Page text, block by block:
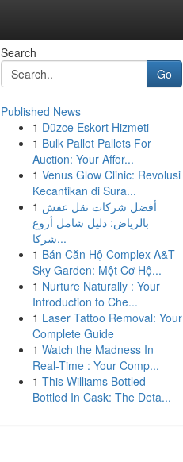
Search
Go
Published News
1 Düzce Eskort Hizmeti
1 Bulk Pallet Pallets For
Auction: Your Affor...
1 Venus Glow Clinic: Revolusi
Kecantikan di Sura...
1 أفضل شركات نقل عفش
بالرياض: دليل شامل أروع
شركا...
1 Bán Căn Hộ Complex A&T
Sky Garden: Một Cơ Hộ...
1 Nurture Naturally : Your
Introduction to Che...
1 Laser Tattoo Removal: Your
Complete Guide
1 Watch the Madness In
Real-Time : Your Comp...
1 This Williams Bottled
Bottled In Cask: The Deta...